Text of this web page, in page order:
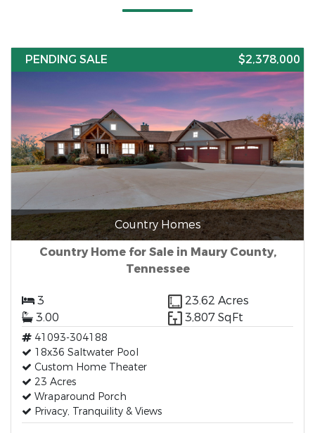
PENDING SALE $2,378,000
Country Homes
Country Home for Sale in Maury County,
Tennessee
3
23.62 Acres
3.00
3,807 SqFt
41093-304188
18x36 Saltwater Pool
Custom Home Theater
23 Acres
Wraparound Porch
Privacy, Tranquility & Views